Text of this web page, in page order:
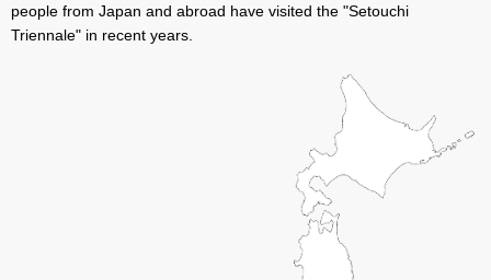
people from Japan and abroad have visited the "Setouchi
Triennale" in recent years.